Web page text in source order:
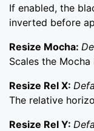
If enabled, the
inverted before
Resize Mocha:
Scales the
Resize Rel X:
The relative
Resize Rel Y: